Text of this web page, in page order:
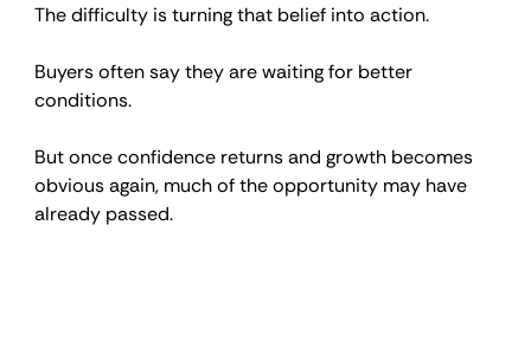
The difficulty is turning that belief into action.
Buyers often say they are waiting for better
conditions.
But once confidence returns and growth becomes
obvious again, much of the opportunity may have
already passed.